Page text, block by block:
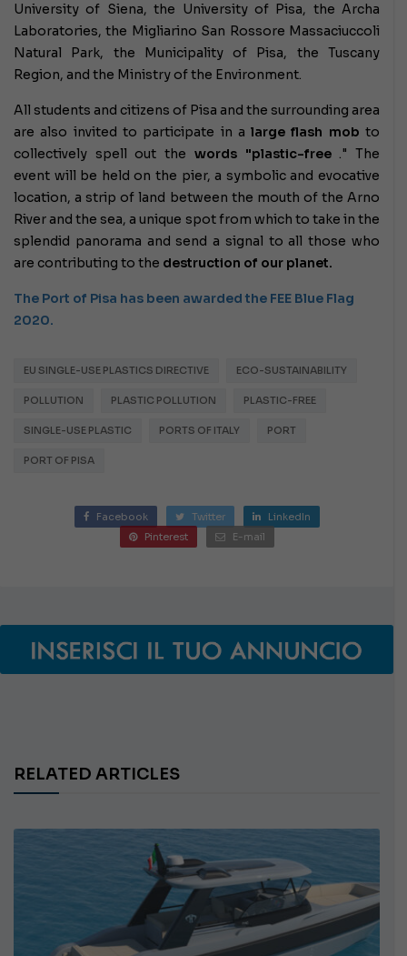
University of Siena, the University of Pisa, the Archa
Laboratories, the Migliarino San Rossore Massaciuccoli
Natural Park, the Municipality of Pisa, the Tuscany
Region, and the Ministry of the Environment.
All students and citizens of Pisa and the surrounding area
are also invited to participate in alarge flash mob to
collectively spell out the words "plastic-free." The
event will be held on the pier, a symbolic and evocative
location, a strip of land between the mouth of the Arno
River and the sea, a unique spot from which to take in the
splendid panorama and send a signal to all those who
are contributing to the destruction of our planet.
The Port of Pisa has been awarded the FEE Blue Flag
2020.
EU SINGLE-USE PLASTICS DIRECTIVE ECO-SUSTAINABILITY
POLLUTION PLASTIC POLLUTION PLASTIC-FREE
SINGLE-USE PLASTIC PORTS OF ITALY PORT
PORT OF PISA
Facebook Twitter
LinkedIn
Pinterest
E-mail
RELATED ARTICLES